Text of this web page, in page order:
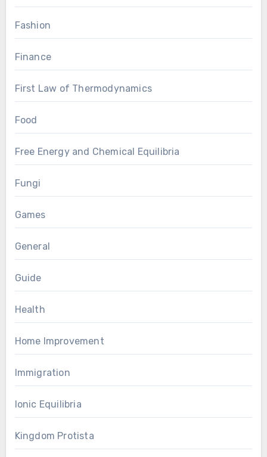
Fashion
Finance
First Law of Thermodynamics
Food
Free Energy and Chemical Equilibria
Fungi
Games
General
Guide
Health
Home Improvement
Immigration
Ionic Equilibria
Kingdom Protista